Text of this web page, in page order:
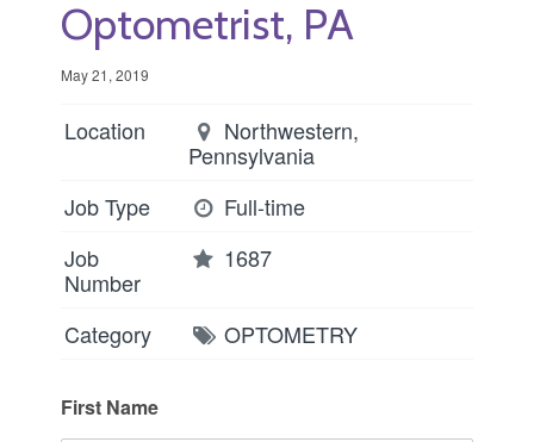
Optometrist, PA
May 21, 2019
Location
Northwestern,
Pennsylvania
Job Type
Full-time
Job
Number
1687
Category OPTOMETRY
First Name